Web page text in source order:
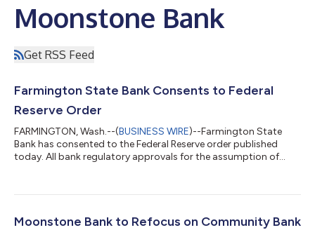
Moonstone Bank
Get RSS Feed
Farmington State Bank Consents to Federal
Reserve Order
FARMINGTON, Wash.--(BUSINESS WIRE)--Farmington State
Bank has consented to the Federal Reserve order published
today. All bank regulatory approvals for the assumption of
is expected to close by August 31, 2023. Farmington State
Washington DFI on the orderly liquidation and wind down of the
Moonstone Bank to Refocus on Community Bank